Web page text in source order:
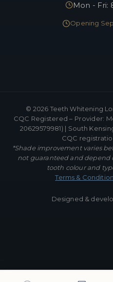
Mon - Fri:
Opening
© 2026 Teeth Whitening
CQC Registered – Provider:
20629579981) | South
CQC
*Shade improvement varies
not guaranteed and depend
tooth colour and
Terms &
Designed &